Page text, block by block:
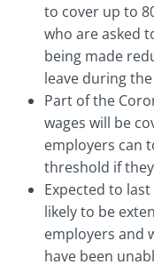
to cover up to
who are asked
being made
leave during
Part of the
wages will be
employers can
threshold if
Expected to
likely to be
employers and
have been